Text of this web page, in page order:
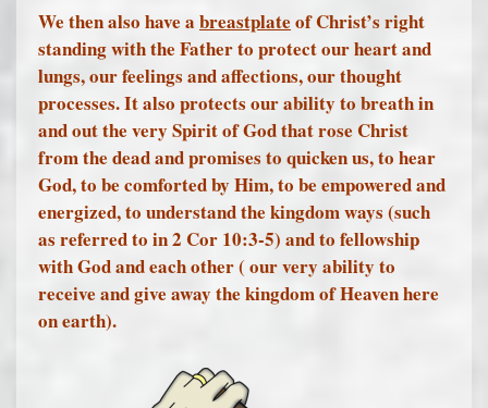
We then also have a breastplate of Christ’s right
standing with the Father to protect our heart and
lungs, our feelings and affections, our thought
processes. It also protects our ability to breath in
and out the very Spirit of God that rose Christ
from the dead and promises to quicken us, to hear
God, to be comforted by Him, to be empowered and
energized, to understand the kingdom ways (such
as referred to in 2 Cor 10:3-5) and to fellowship
with God and each other ( our very ability to
receive and give away the kingdom of Heaven here
on earth).